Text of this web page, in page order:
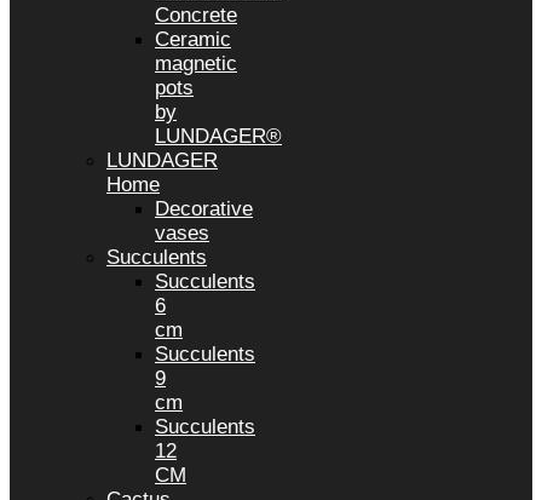
Concrete
Ceramic
magnetic
pots
by
LUNDAGER®
LUNDAGER
Home
Decorative
vases
Succulents
Succulents
6
cm
Succulents
9
cm
Succulents
12
CM